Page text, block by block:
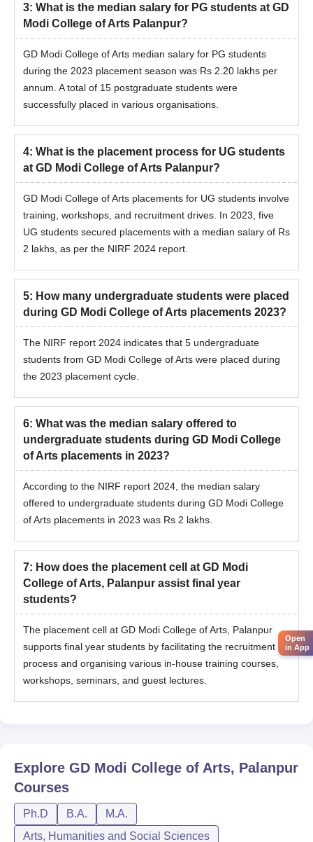
3: What is the median salary for PG students at GD
Modi College of Arts Palanpur?
GD Modi College of Arts median salary for PG students
during the 2023 placement season was Rs 2.20 lakhs per
annum. A total of 15 postgraduate students were
successfully placed in various organisations.
4: What is the placement process for UG students
at GD Modi College of Arts Palanpur?
GD Modi College of Arts placements for UG students involve
training, workshops, and recruitment drives. In 2023, five
UG students secured placements with a median salary of Rs
2 lakhs, as per the NIRF 2024 report.
5: How many undergraduate students were placed
during GD Modi College of Arts placements 2023?
The NIRF report 2024 indicates that 5 undergraduate
students from GD Modi College of Arts were placed during
the 2023 placement cycle.
6: What was the median salary offered to
undergraduate students during GD Modi College
of Arts placements in 2023?
According to the NIRF report 2024, the median salary
offered to undergraduate students during GD Modi College
of Arts placements in 2023 was Rs 2 lakhs.
7: How does the placement cell at GD Modi
College of Arts, Palanpur assist final year
students?
The placement cell at GD Modi College of Arts, Palanpur
supports final year students by facilitating the recruitment
process and organising various in-house training courses,
workshops, seminars, and guest lectures.
Explore GD Modi College of Arts, Palanpur
Courses
Ph.D B.A.
M.A.
Arts, Humanities and Social Sciences
Open
in App